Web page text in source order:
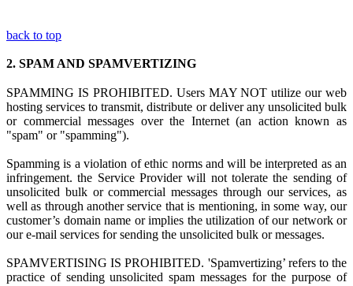
back to top
2. SPAM AND SPAMVERTIZING
SPAMMING IS PROHIBITED. Users MAY NOT utilize our web
hosting services to transmit, distribute or deliver any unsolicited bulk
or commercial messages over the Internet (an action known as
"spam" or "spamming").
Spamming is a violation of ethic norms andwill be interpreted as an
infringement.the Service Providerwill not tolerate the sending of
unsolicited bulk or commercial messages through our services, as
well as through another service that is mentioning, in some way, our
customer’s domain name or implies the utilization of our network or
our e-mail services for sending the unsolicited bulk or messages.
SPAMVERTISING IS PROHIBITED. 'Spamvertizing’ refers to the
practice of sending unsolicited spam messages for the purpose of